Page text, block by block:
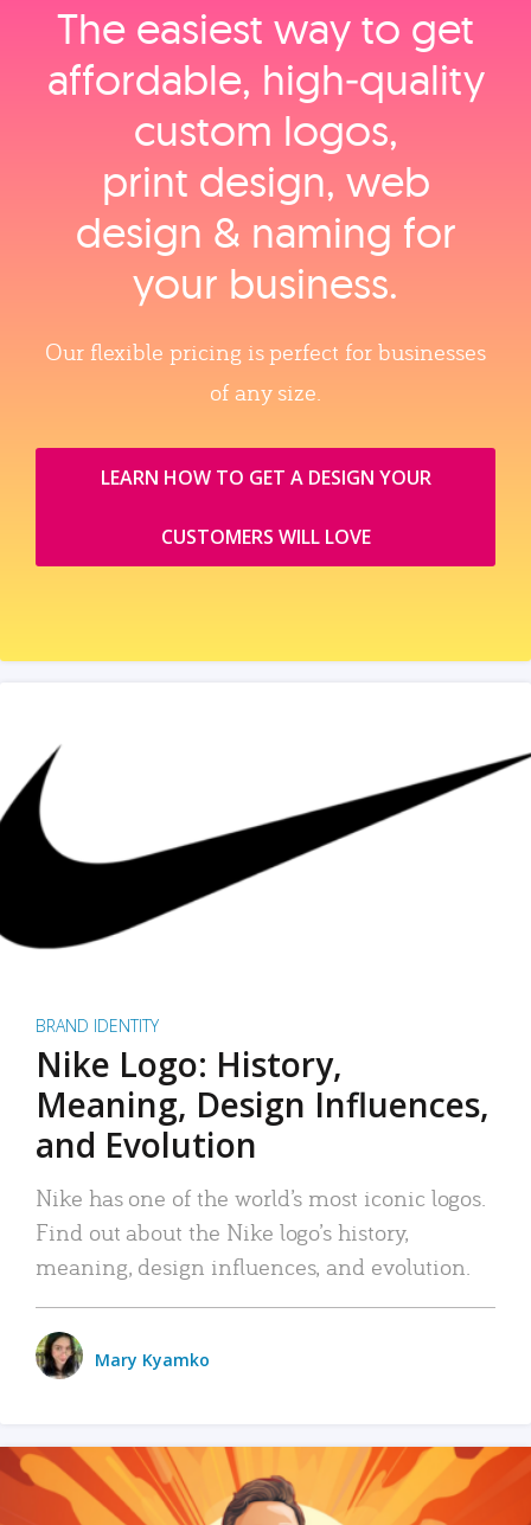
The easiest way to get
affordable, high‑quality
custom logos,
print design, web
design & naming for
your business.
Our flexible pricing is perfect for businesses
of any size.
LEARN HOW TO GET A DESIGN YOUR
CUSTOMERS WILL LOVE
BRAND IDENTITY
Nike Logo: History,
Meaning, Design Influences,
and Evolution
Nike has one of the world’s most iconic logos.
Find out about the Nike logo’s history,
meaning, design influences, and evolution.
Mary Kyamko